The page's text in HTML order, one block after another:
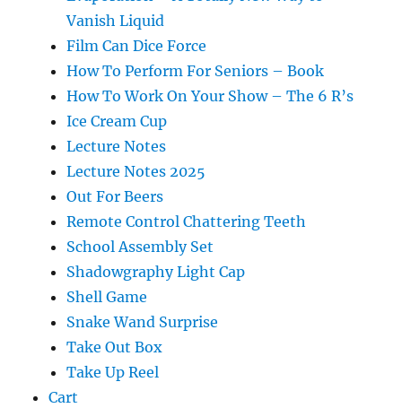
Vanish Liquid
Film Can Dice Force
How To Perform For Seniors – Book
How To Work On Your Show – The 6 R’s
Ice Cream Cup
Lecture Notes
Lecture Notes 2025
Out For Beers
Remote Control Chattering Teeth
School Assembly Set
Shadowgraphy Light Cap
Shell Game
Snake Wand Surprise
Take Out Box
Take Up Reel
Cart